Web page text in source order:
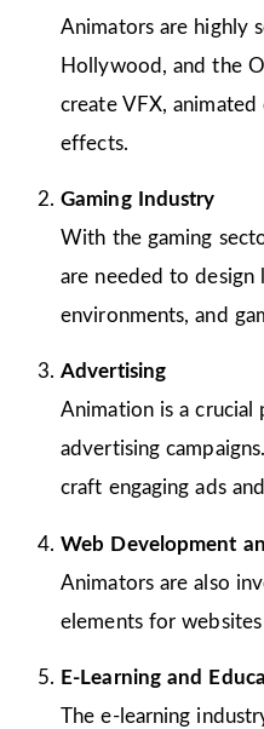
Animators are highly
Hollywood, and the
create VFX, animated
effects.
Gaming Industry
With the gaming
are needed to design
environments, and
Advertising
Animation is a crucial
advertising
craft engaging ads
Web Development
Animators are also
elements for websites
E-Learning and
The e-learning